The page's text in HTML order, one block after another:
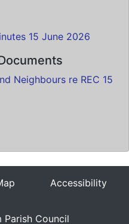
15 June 2026
Neighbours re REC 15
Accessibility
Council